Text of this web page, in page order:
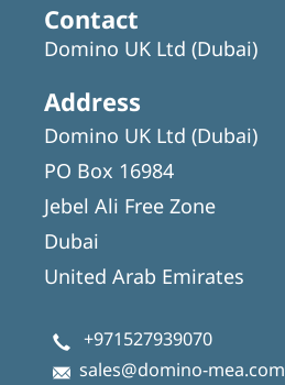
Contact
Domino UK Ltd (Dubai)
Address
Domino UK Ltd (Dubai)
PO Box 16984
Jebel Ali Free Zone
Dubai
United Arab Emirates
+971527939070
sales@domino-mea.com